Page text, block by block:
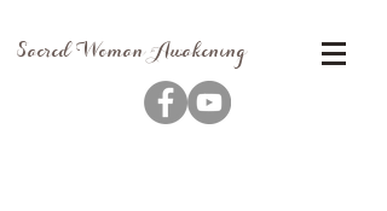
Sacred Woman Awakening